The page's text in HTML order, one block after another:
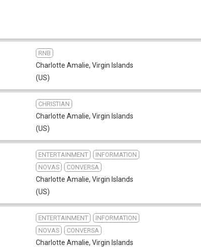
RNB
Charlotte Amalie, Virgin Islands
(US)
CHRISTIAN
Charlotte Amalie, Virgin Islands
(US)
ENTERTAINMENT
INFORMATION
NOVAS
CONVERSA
Charlotte Amalie, Virgin Islands
(US)
ENTERTAINMENT
INFORMATION
NOVAS
CONVERSA
Charlotte Amalie, Virgin Islands